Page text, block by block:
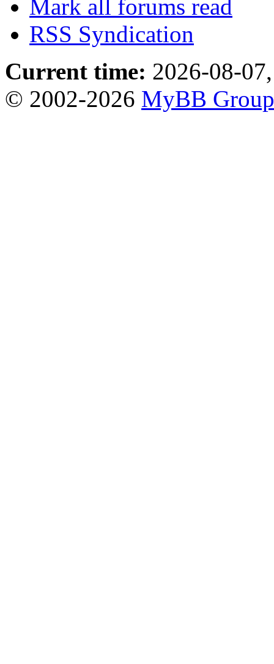
Mark all forums read
RSS Syndication
Current time: 2026-08-
© 2002-2026 MyBB Group